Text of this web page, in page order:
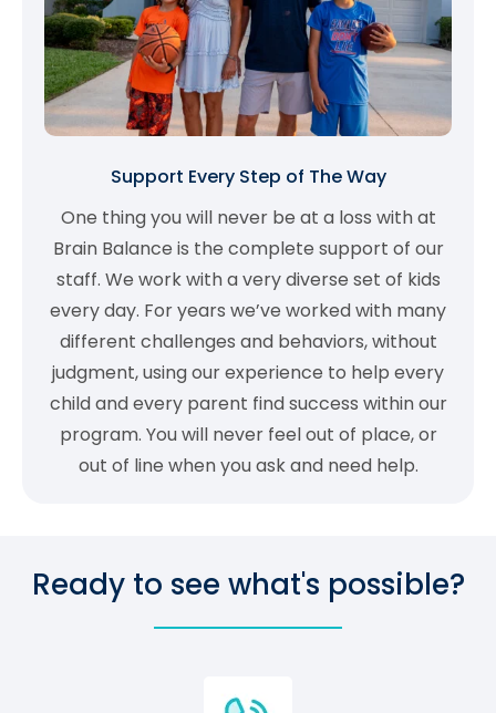
Support Every Step of The Way
One thing you will never be at a loss with at
Brain Balance is the complete support of our
staff. We work with a very diverse set of kids
every day. For years we’ve worked with many
different challenges and behaviors, without
judgment, using our experience to help every
child and every parent find success within our
program. You will never feel out of place, or
out of line when you ask and need help.
Ready to see what's possible?